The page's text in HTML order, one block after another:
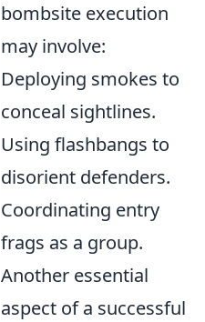
bombsite execution
may involve:
Deploying smokes to
conceal sightlines.
Using flashbangs to
disorient defenders.
Coordinating entry
frags as a group.
Another essential
aspect of a successful